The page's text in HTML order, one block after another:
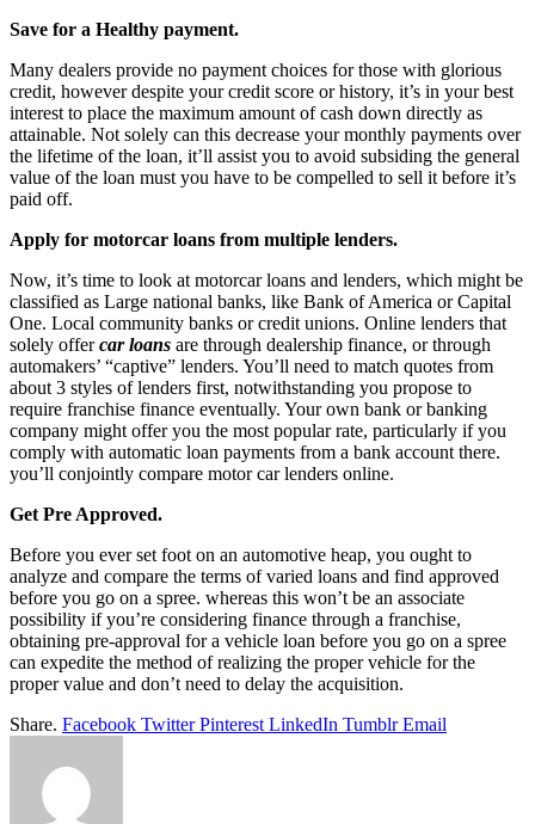
Save for a Healthy payment.
Many dealers provide no payment choices for those with glorious
credit, however despite your credit score or history, it’s in your best
interest to place the maximum amount of cash down directly as
attainable. Not solely can this decrease your monthly payments over
the lifetime of the loan, it’ll assist you to avoid subsiding the general
value of the loan must you have to be compelled to sell it before it’s
paid off.
Apply for motorcar loans from multiple lenders.
Now, it’s time to look at motorcar loans and lenders, which might be
classified as Large national banks, like Bank of America or Capital
One. Local community banks or credit unions. Online lenders that
solely offercar loans are through dealership finance, or through
automakers’ “captive” lenders. You’ll need to match quotes from
about 3 styles of lenders first, notwithstanding you propose to
require franchise finance eventually. Your own bank or banking
company might offer you the most popular rate, particularly if you
comply with automatic loan payments from a bank account there.
you’ll conjointly compare motor car lenders online.
Get Pre Approved.
Before you ever set foot on an automotive heap, you ought to
analyze and compare the terms of varied loans and find approved
before you go on a spree. whereas this won’t be an associate
possibility if you’re considering finance through a franchise,
obtaining pre-approval for a vehicle loan before you go on a spree
can expedite the method of realizing the proper vehicle for the
proper value and don’t need to delay the acquisition.
Share. Facebook Twitter Pinterest LinkedIn Tumblr Email